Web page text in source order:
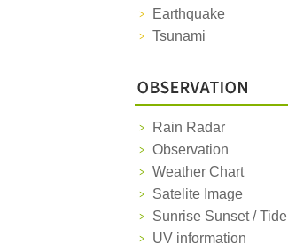
Earthquake
Tsunami
Rain Radar
Observation
Weather Chart
Satelite Image
Sunrise Sunset / Tide
UV information